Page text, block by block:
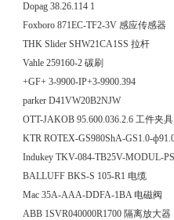
Dopag 38.26.114 1
Foxboro 871EC-TF2-3V 感应传感器
THK Slider SHW21CA1SS 拉杆
Vahle 259160-2 碳刷
+GF+ 3-9900-IP+3-9900.394
parker D41VW20B2NJW
OTT-JAKOB 95.600.036.2.6 工件夹具
KTR ROTEX-GS980ShA-GS1.0-
Indukey TKV-084-TB25V-MODUL-
BALLUFF BKS-S 105-R1 电缆
Mac 35A-AAA-DDFA-1BA 电磁阀
ABB 1SVR040000R1700 隔离放大器